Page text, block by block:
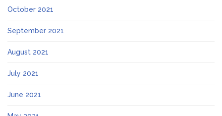
October 2021
September 2021
August 2021
July 2021
June 2021